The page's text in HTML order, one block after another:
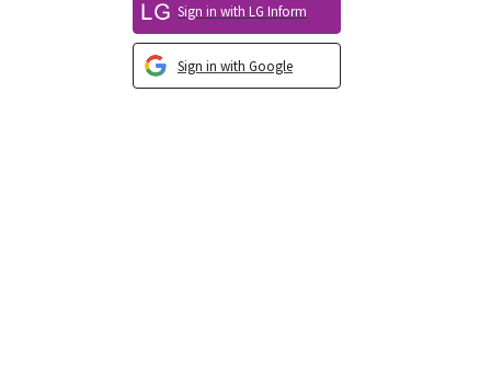
Sign in with Google
Sign in with LG Inform